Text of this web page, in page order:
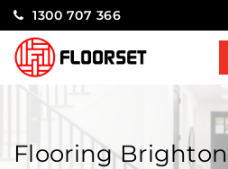
1300 707 366
Flooring Brighton